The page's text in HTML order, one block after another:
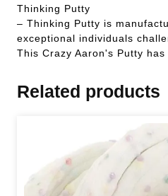
Thinking Putty
– Thinking Putty is
exceptional individuals
This Crazy Aaron's Putty has
Related products